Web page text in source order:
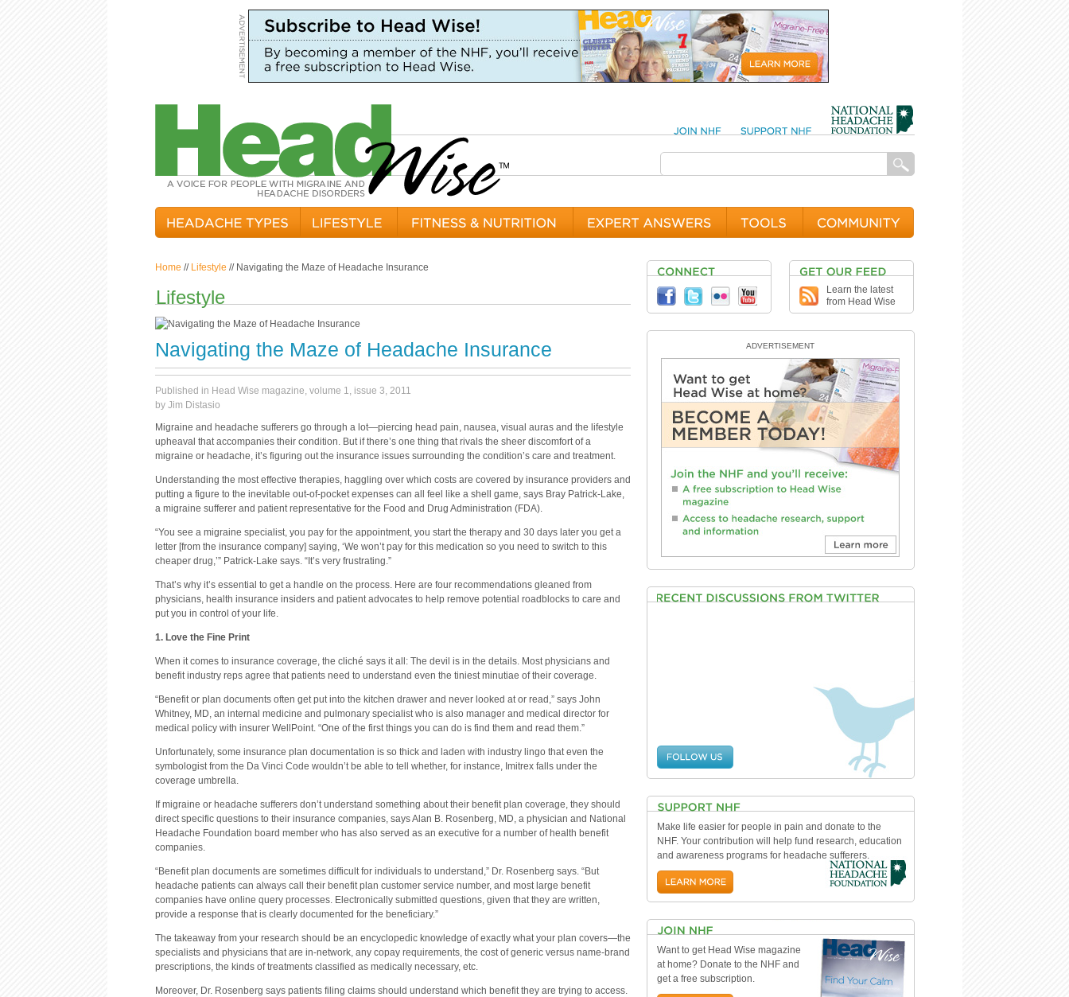
Home // Lifestyle // Navigating the Maze of Headache Insurance
Lifestyle
Navigating the Maze of Headache Insurance
Published in Head Wise magazine, volume 1, issue 3, 2011
by Jim Distasio
Migraine and headache sufferers go through a lot—piercing head pain, nausea, visual auras and the lifestyle
upheaval that accompanies their condition. But if there’s one thing that rivals the sheer discomfort of a
migraine or headache, it’s figuring out the insurance issues surrounding the condition’s care and treatment.
Understanding the most effective therapies, haggling over which costs are covered by insurance providers and
putting a figure to the inevitable out-of-pocket expenses can all feel like a shell game, says Bray Patrick-Lake,
a migraine sufferer and patient representative for the Food and Drug Administration (FDA).
“You see a migraine specialist, you pay for the appointment, you start the therapy and 30 days later you get a
letter [from the insurance company] saying, ‘We won’t pay for this medication so you need to switch to this
cheaper drug,’” Patrick-Lake says. “It’s very frustrating.”
That’s why it’s essential to get a handle on the process. Here are four recommendations gleaned from
physicians, health insurance insiders and patient advocates to help remove potential roadblocks to care and
put you in control of your life.
1. Love the Fine Print
When it comes to insurance coverage, the cliché says it all: The devil is in the details. Most physicians and
benefit industry reps agree that patients need to understand even the tiniest minutiae of their coverage.
“Benefit or plan documents often get put into the kitchen drawer and never looked at or read,” says John
Whitney, MD, an internal medicine and pulmonary specialist who is also manager and medical director for
medical policy with insurer WellPoint. “One of the first things you can do is find them and read them.”
Unfortunately, some insurance plan documentation is so thick and laden with industry lingo that even the
symbologist from the Da Vinci Code wouldn’t be able to tell whether, for instance, Imitrex falls under the
coverage umbrella.
If migraine or headache sufferers don’t understand something about their benefit plan coverage, they should
direct specific questions to their insurance companies, says Alan B. Rosenberg, MD, a physician and National
Headache Foundation board member who has also served as an executive for a number of health benefit
companies.
“Benefit plan documents are sometimes difficult for individuals to understand,” Dr. Rosenberg says. “But
headache patients can always call their benefit plan customer service number, and most large benefit
companies have online query processes. Electronically submitted questions, given that they are written,
provide a response that is clearly documented for the beneficiary.”
The takeaway from your research should be an encyclopedic knowledge of exactly what your plan covers—the
specialists and physicians that are in-network, any copay requirements, the cost of generic versus name-brand
prescriptions, the kinds of treatments classified as medically necessary, etc.
Moreover, Dr. Rosenberg says patients filing claims should understand which benefit they are trying to access.
Learn the latest
from Head Wise
ADVERTISEMENT
Make life easier for people in pain and donate to the
NHF. Your contribution will help fund research, education
and awareness programs for headache sufferers.
Want to get Head Wise magazine
at home? Donate to the NHF and
get a free subscription.